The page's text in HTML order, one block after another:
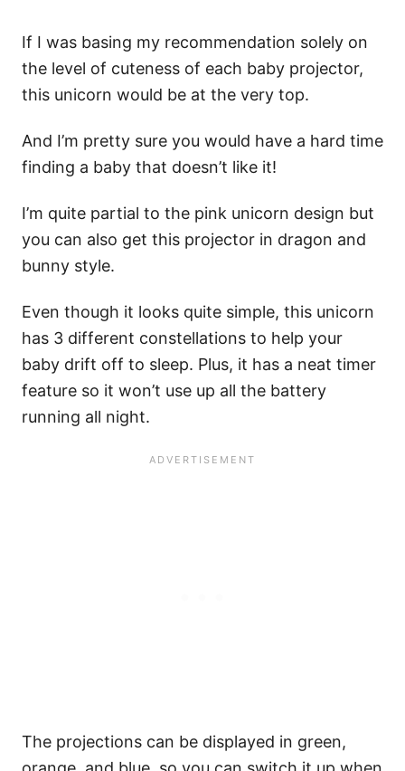
If I was basing my recommendation solely on
the level of cuteness of each baby projector,
this unicorn would be at the very top.
And I’m pretty sure you would have a hard time
finding a baby that doesn’t like it!
I’m quite partial to the pink unicorn design but
you can also get this projector in dragon and
bunny style.
Even though it looks quite simple, this unicorn
has 3 different constellations to help your
baby drift off to sleep. Plus, it has a neat timer
feature so it won’t use up all the battery
running all night.
The projections can be displayed in green,